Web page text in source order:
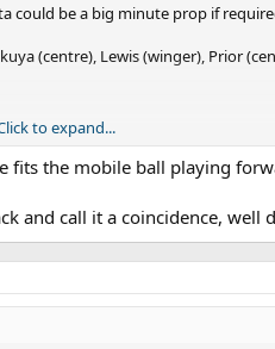
could be a big minute prop if
(centre), Lewis (winger), Prior
a brilliant strategy.
to expand...
fits the mobile ball playing
and call it a coincidence, well